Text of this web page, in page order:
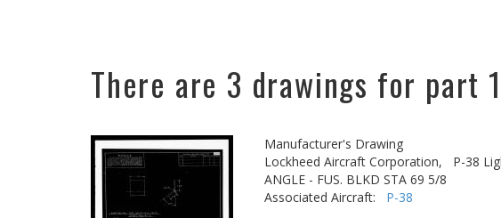
There are 3 drawings for part
Manufacturer's Drawing
Lockheed Aircraft Corporation,
P-38
ANGLE - FUS. BLKD STA 69 5/8
Associated Aircraft: P-38